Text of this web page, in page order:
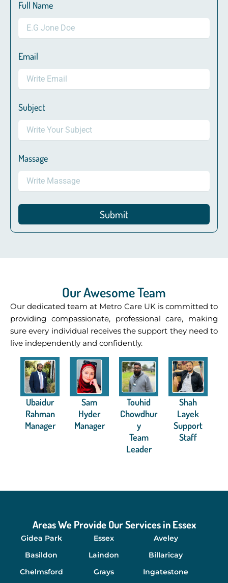
Full Name
Email
Subject
Massage
Submit
Our Awesome Team
Our dedicated team at Metro Care UK is committed to
providing compassionate, professional care, making
sure every individual receives the support they need to
live independently and confidently.
Ubaidur
Rahman
Manager
Sam
Hyder
Manager
Touhid
Chowdhur
y
Team
Leader
Shah
Layek
Support
Staff
Areas We Provide Our Services in Essex
Gidea Park
Basildon
Chelmsford
Essex
Laindon
Grays
Aveley
Billaricay
Ingatestone